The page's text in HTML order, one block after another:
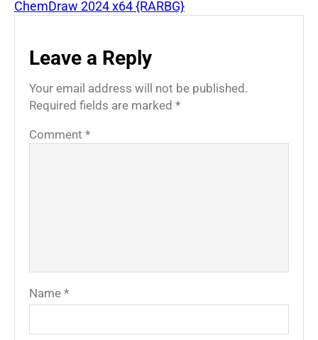
ChemDraw 2024 x64 {RARBG}
Leave a Reply
Your email address will not be published.
Required fields are marked *
Comment *
Name *